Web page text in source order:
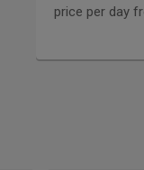
price per day